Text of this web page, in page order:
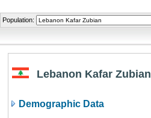
Population:
Lebanon Kafar Zubian
Demographic Data